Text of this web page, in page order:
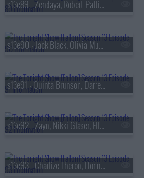
s13e89 - Zendaya, Robert Pattinson, Regé-Jean Page, 600 Ent, BigXthaPlug, Ro$ama, Yung Hood, PB
s13e90 - Jack Black, Olivia Munn, Jaafar Jackson, MODI
s13e91 - Quinta Brunson, Darren Criss, Taylor Dearden, Thundercat
s13e92 - Zayn, Nikki Glaser, Ella Stiller
s13e93 - Charlize Theron, Donnie Wahlberg, Morgan Neville